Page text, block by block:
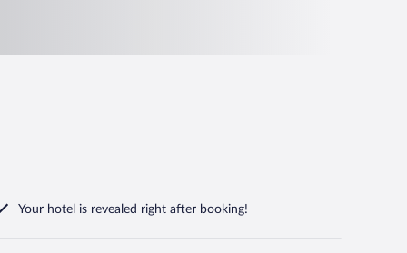
Your hotel is revealed right after booking!